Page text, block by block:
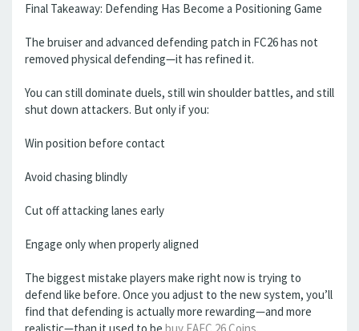
Final Takeaway: Defending Has Become a Positioning Game
The bruiser and advanced defending patch in FC26 has not
removed physical defending—it has refined it.
You can still dominate duels, still win shoulder battles, and still
shut down attackers. But only if you:
Win position before contact
Avoid chasing blindly
Cut off attacking lanes early
Engage only when properly aligned
The biggest mistake players make right now is trying to
defend like before. Once you adjust to the new system, you’ll
find that defending is actually more rewarding—and more